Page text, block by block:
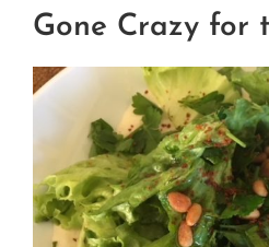
Gone Crazy for